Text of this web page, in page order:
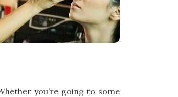
you’re going to some